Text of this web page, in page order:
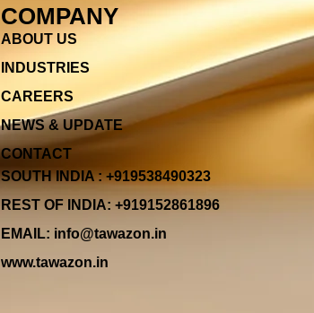
COMPANY
ABOUT US
INDUSTRIES
CAREERS
NEWS & UPDATE
CONTACT
SOUTH INDIA : +919538490323
REST OF INDIA: +919152861896
EMAIL: info@tawazon.in
www.tawazon.in